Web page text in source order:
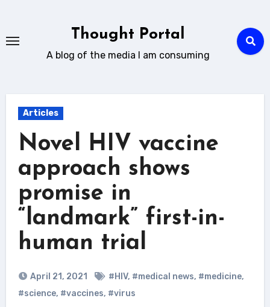
content
Thought Portal
A blog of the media I am consuming
Articles
Novel HIV vaccine
approach shows
promise in
“landmark” first-in-
human trial
April 21, 2021 #HIV, #medical news, #medicine,
#science, #vaccines, #virus